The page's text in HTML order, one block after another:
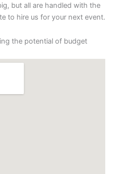
but all are handled with the
to hire us for your next event.
the potential of budget